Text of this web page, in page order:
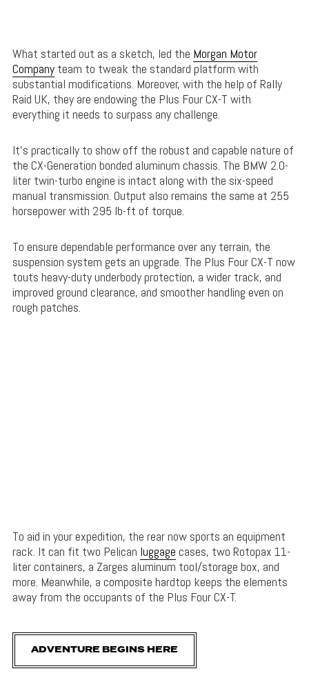
What started out as a sketch, led the Morgan Motor
Companyteam to tweak the standard platform with
substantial modifications. Moreover, with the help of Rally
Raid UK, they are endowing the Plus Four CX-T with
everything it needs to surpass any challenge.
It’s practically to show off the robust and capable nature of
the CX-Generation bonded aluminum chassis. The BMW 2.0-
liter twin-turbo engine is intact along with the six-speed
manual transmission. Output also remains the same at 255
horsepower with 295 lb-ft of torque.
To ensure dependable performance over any terrain, the
suspension system gets an upgrade. The Plus Four CX-T now
touts heavy-duty underbody protection, a wider track, and
improved ground clearance, and smoother handling even on
rough patches.
To aid in your expedition, the rear now sports an equipment
rack. It can fit two Pelican luggage cases, two Rotopax 11-
liter containers, a Zarges aluminum tool/storage box, and
more. Meanwhile, a composite hardtop keeps the elements
away from the occupants of the Plus Four CX-T.
ADVENTURE BEGINS HERE